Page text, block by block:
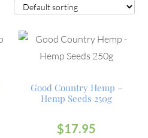
Good Country Hemp –
Hemp Seeds 250g
$17.95